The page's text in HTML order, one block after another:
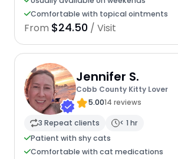
Comfortable with topical ointments
From $24.50 / Visit
Jennifer S.
Cobb County Kitty Lover
5.0014 reviews
3 Repeat clients
< 1 hr
Patient with shy cats
Comfortable with cat medications